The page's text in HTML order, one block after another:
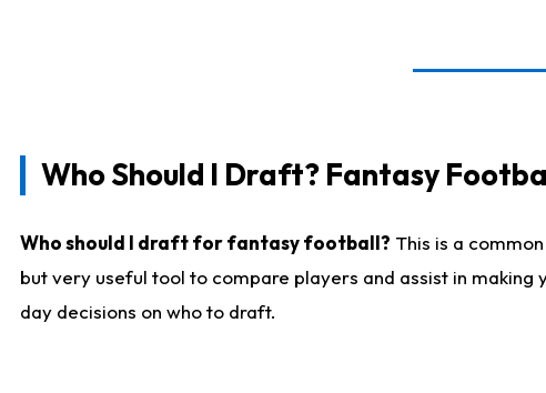
Who Should I Draft? Fantasy
Who should I draft for fantasy football? This is a
but very useful tool to compare players and assist in
day decisions on who to draft.